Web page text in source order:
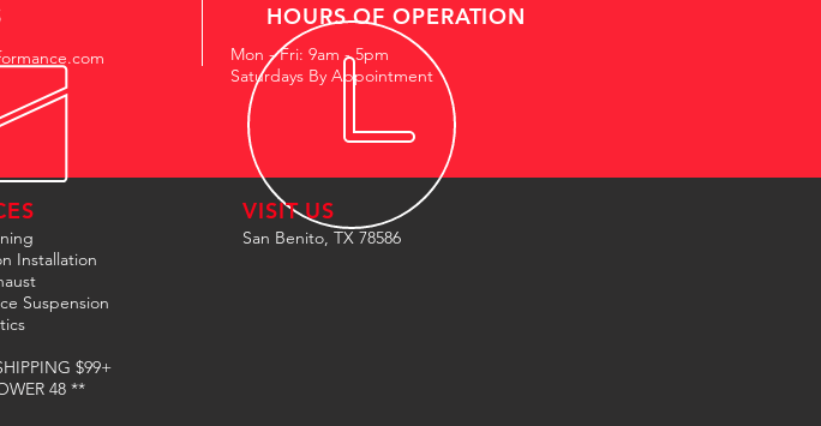
HOURS OF OPERATION
Mon - Fri: 9am - 5pm
Saturdays By Appointment
Installation
Suspension
$99+
48 **
VISIT US
San Benito, TX 78586